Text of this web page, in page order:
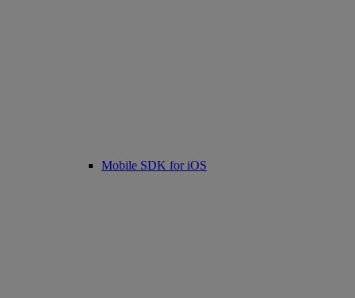
Mobile SDK for iOS